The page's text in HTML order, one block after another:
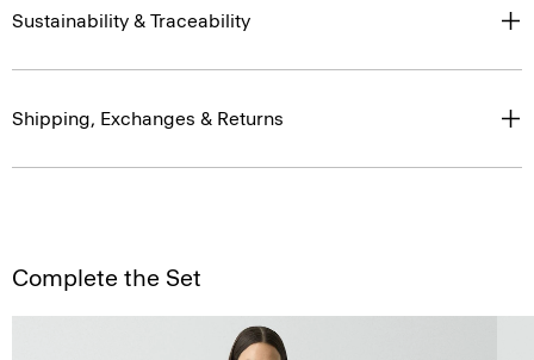
Sustainability & Traceability
Shipping, Exchanges & Returns
Complete the Set